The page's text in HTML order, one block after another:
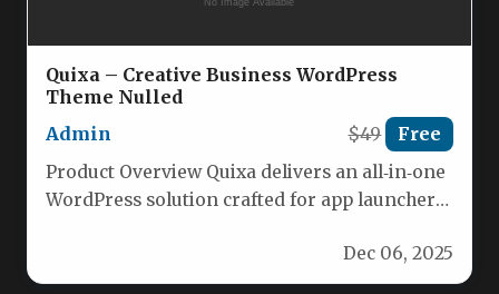
Quixa – Creative Business WordPress
Theme Nulled
Admin
$49 Free
Product Overview Quixa delivers an all‑in‑one
WordPress solution crafted for app launchers,
Dec 06, 2025